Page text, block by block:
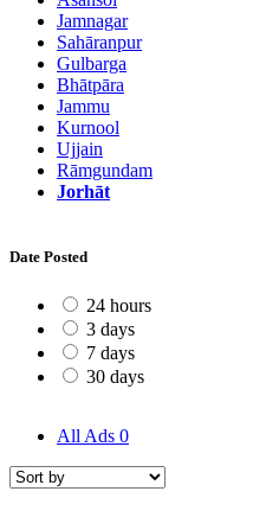
Jamnagar
Sahāranpur
Gulbarga
Bhātpāra
Jammu
Kurnool
Ujjain
Rāmgundam
Jorhāt
Date Posted
24 hours
3 days
7 days
30 days
All Ads 0